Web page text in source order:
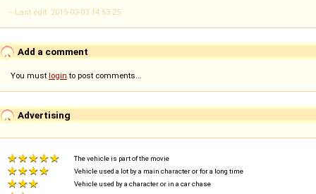
-- Last edit: 2015-03-03 14:53:25
Add a comment
You must login to post comments...
Advertising
The vehicle is part of the movie
Vehicle used a lot by a main character or for a long time
Vehicle used by a character or in a car chase